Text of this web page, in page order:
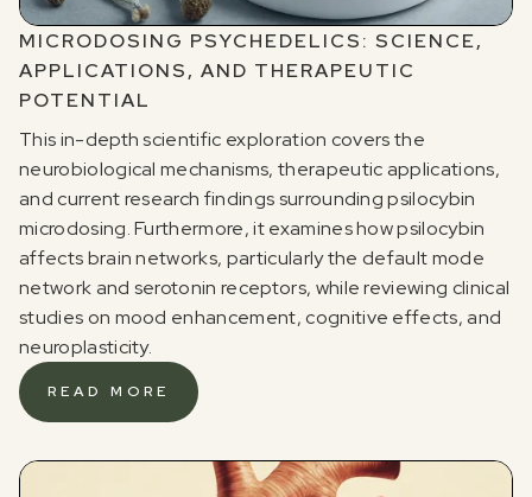
PSYCHEDELICS 101
MICRODOSING PSYCHEDELICS: SCIENCE,
APPLICATIONS, AND THERAPEUTIC
POTENTIAL
This in-depth scientific exploration covers the
neurobiological mechanisms, therapeutic applications,
and current research findings surrounding psilocybin
microdosing. Furthermore, it examines how psilocybin
affects brain networks, particularly the default mode
network and serotonin receptors, while reviewing clinical
studies on mood enhancement, cognitive effects, and
neuroplasticity.
READ MORE